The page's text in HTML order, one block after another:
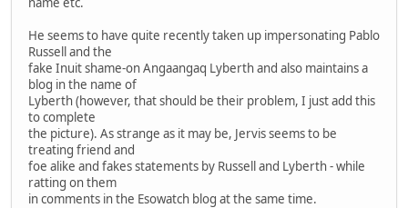
He seems to have quite recently taken up impersonating Pablo
Russell and the
fake Inuit shame-on Angaangaq Lyberth and also maintains a
blog in the name of
Lyberth (however, that should be their problem, I just add this
to complete
the picture). As strange as it may be, Jervis seems to be
treating friend and
foe alike and fakes statements by Russell and Lyberth - while
ratting on them
in comments in the Esowatch blog at the same time.